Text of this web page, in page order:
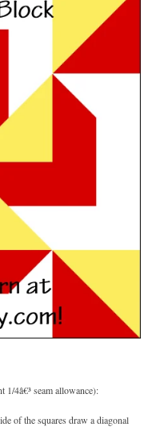
1/4â€³ seam allowance):
of the squares draw a diagonal